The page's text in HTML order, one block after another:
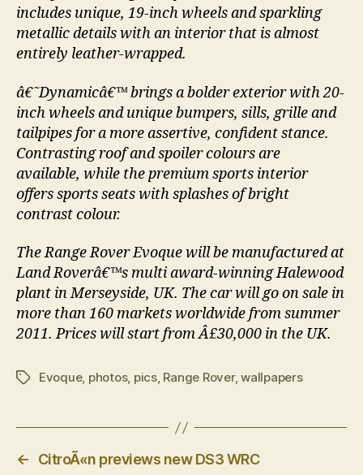
includes unique, 19-inch wheels and sparkling
metallic details with an interior that is almost
entirely leather-wrapped.
â€˜Dynamicâ€™ brings a bolder exterior with 20-
inch wheels and unique bumpers, sills, grille and
tailpipes for a more assertive, confident stance.
Contrasting roof and spoiler colours are
available, while the premium sports interior
offers sports seats with splashes of bright
contrast colour.
The Range Rover Evoque will be manufactured at
Land Roverâ€™s multi award-winning Halewood
plant in Merseyside, UK. The car will go on sale in
more than 160 markets worldwide from summer
2011. Prices will start from Â£30,000 in the UK.
TagsEvoque, photos, pics, Range Rover,wallpapers
←
CitroÃ«n previews new DS3 WRC